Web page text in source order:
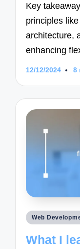
Key
principles
architecture,
enhancing
12/12/2024 8
Posted
Web
What I